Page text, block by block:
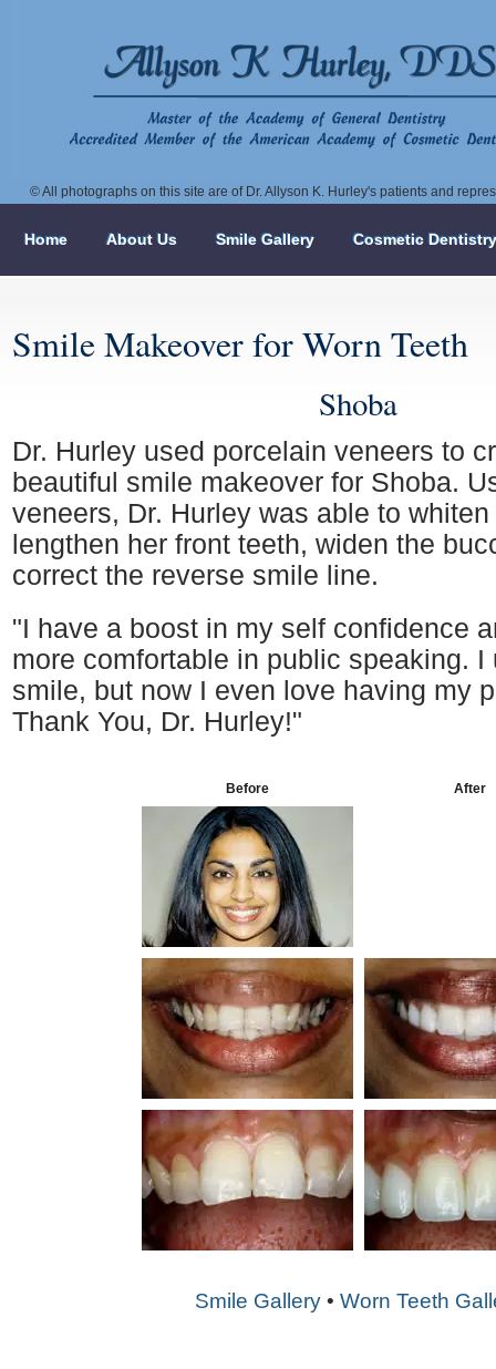
© All photographs on this site are of Dr. Allyson K. Hurley's patients and
Home About Us Smile Gallery Cosmetic Dentistry
Smile Makeover for Worn Teeth
Shoba
Dr. Hurley used porcelain veneers to
beautiful smile makeover for Shoba.
veneers, Dr. Hurley was able to
lengthen her front teeth, widen the
correct the reverse smile line.
"I have a boost in my self confidence
more comfortable in public speaking. I
smile, but now I even love having my
Thank You, Dr. Hurley!"
Before After
Smile Gallery• Worn Teeth